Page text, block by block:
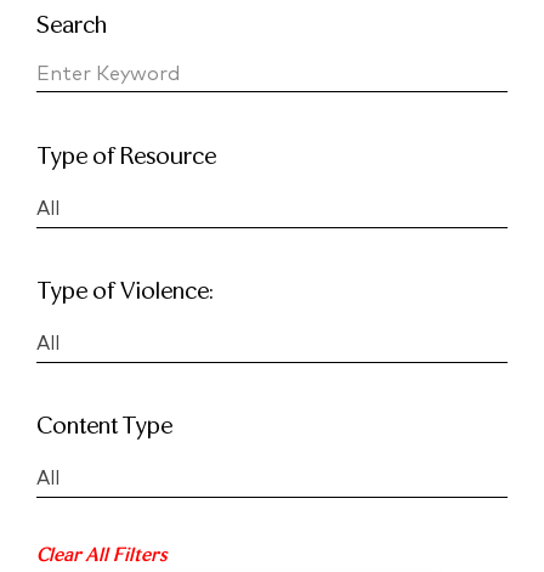
Search
Type of Resource
All
Type of Violence:
All
Content Type
All
Clear All Filters